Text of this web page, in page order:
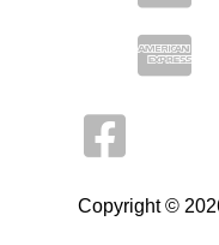
Copyright ©